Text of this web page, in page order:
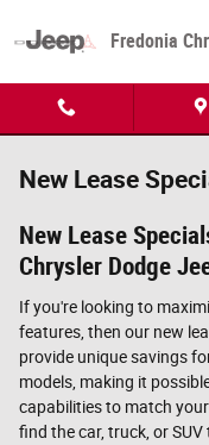
Fredonia
New Lease
New Lease
Chrysler Dodge
If you're looking to
features, then our new
provide unique savings
models, making it
capabilities to match
find the car, truck, or